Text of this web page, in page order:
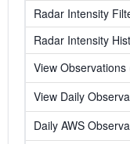
Radar Intensity
Radar Intensity
View Observations
View Daily
Daily AWS